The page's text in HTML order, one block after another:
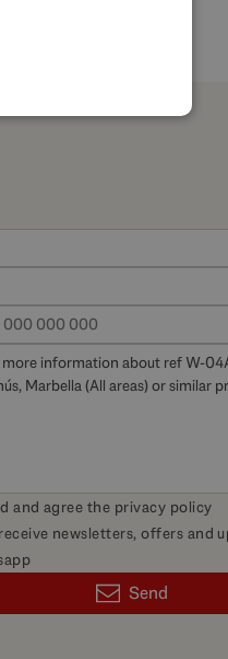
and agree the privacy policy
newsletters, offers and
Send
POLISH